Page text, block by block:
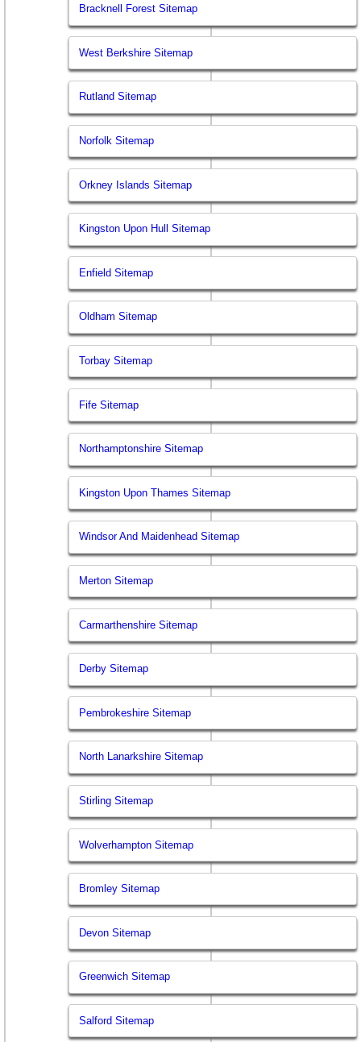
Bracknell Forest Sitemap
West Berkshire Sitemap
Rutland Sitemap
Norfolk Sitemap
Orkney Islands Sitemap
Kingston Upon Hull Sitemap
Enfield Sitemap
Oldham Sitemap
Torbay Sitemap
Fife Sitemap
Northamptonshire Sitemap
Kingston Upon Thames Sitemap
Windsor And Maidenhead Sitemap
Merton Sitemap
Carmarthenshire Sitemap
Derby Sitemap
Pembrokeshire Sitemap
North Lanarkshire Sitemap
Stirling Sitemap
Wolverhampton Sitemap
Bromley Sitemap
Devon Sitemap
Greenwich Sitemap
Salford Sitemap